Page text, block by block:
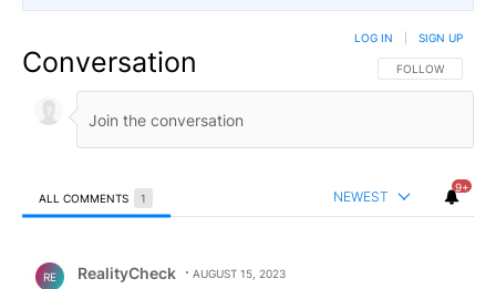
Conversation FOLLOW THIS
FOLLOW
LOG IN SIGN UP
ALL COMMENTS 1 NEWEST
9+
RE RealityCheck AUGUST 15, 2023